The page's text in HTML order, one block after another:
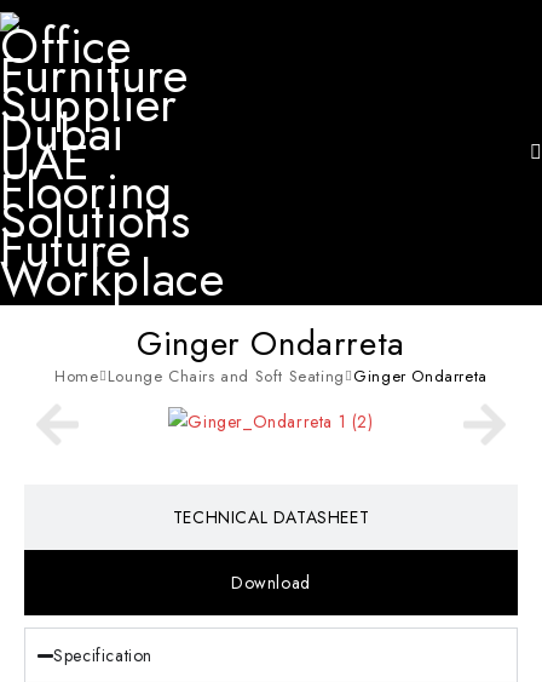
Ginger Ondarreta
Home Lounge Chairs and Soft Seating Ginger Ondarreta
Download
TECHNICAL DATASHEET
Specification